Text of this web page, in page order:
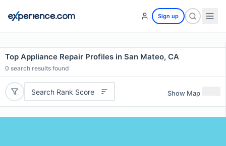
Sign up
Top Appliance Repair Profiles in San Mateo, CA
0 search results found
Search Rank Score Show Map